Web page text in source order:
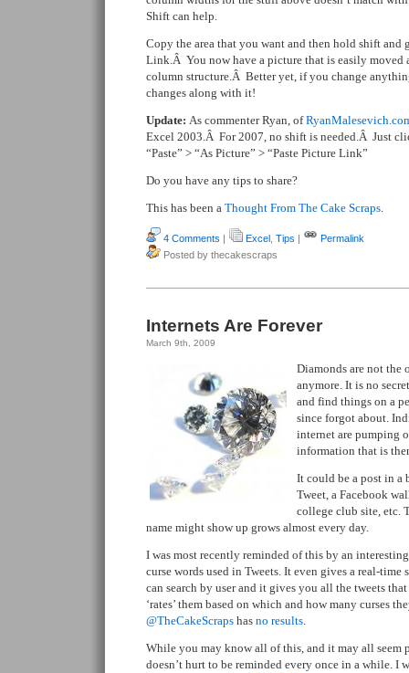
Shift can help.
Copy the area that you want and then hold shift and
Link.Â You now have a picture that is easily moved
column structure.Â Better yet, if you change
changes along with it!
Update: As commenter Ryan, of
Excel 2003.Â For 2007, no shift is needed.Â Just
“Paste” > “As Picture” > “Paste Picture Link”
Do you have any tips to share?
This has been a Thought From The Cake Scraps.
4 Comments | Excel Tips |
Permalink
Posted by thecakescraps
Internets Are Forever
March 9th, 2009
Diamonds are not the
anymore. It is no
and find things on a
since forgot about.
internet are pumping
information that is
It could be a post in a
Tweet, a Facebook
college club site, etc.
name might show up grows almost every day.
I was most recently reminded of this by an
curse words used in Tweets. It even gives a real-
can search by user and it gives you all the tweets
‘rates’ them based on which and how many curses
@TheCakeScraps has no results.
While you may know all of this, and it may all seem
doesn’t hurt to be reminded every once in a while. I